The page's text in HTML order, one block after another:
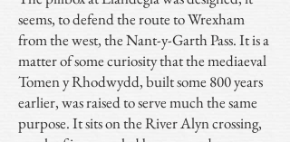
seems, to defend the route to Wrexham
from the west, the Nant-y-Garth Pass. It is a
matter of some curiosity that the mediaeval
Tomen y Rhodwydd, built some 800 years
earlier, was raised to serve much the same
purpose. It sits on the River Alyn crossing,